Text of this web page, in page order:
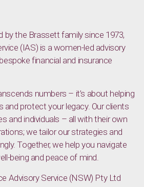
by the Brassett family since 1973,
(IAS) is a women-led advisory
financial and insurance
numbers – it’s about helping
and protect your legacy. Our clients
and individuals – all with their own
we tailor our strategies and
Together, we help you navigate
being and peace of mind.
Advisory Service (NSW) Pty Ltd